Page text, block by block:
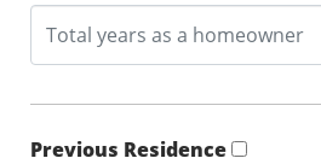
Previous Residence